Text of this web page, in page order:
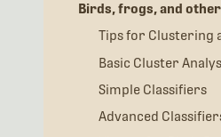
Birds, frogs, and
Tips for Clustering
Basic Cluster
Simple Classifiers
Advanced